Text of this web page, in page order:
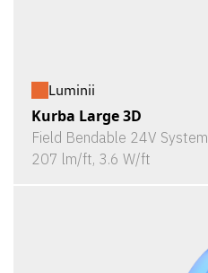
Luminii
Kurba Large 3D
Field Bendable 24V System
207 lm/ft, 3.6 W/ft